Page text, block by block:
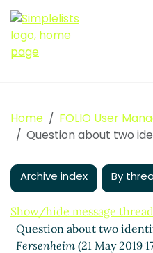
Home
FOLIO User
Question about two
Archive index By
Show/hide message thread
Question about two
Fersenheim (21 May 2019